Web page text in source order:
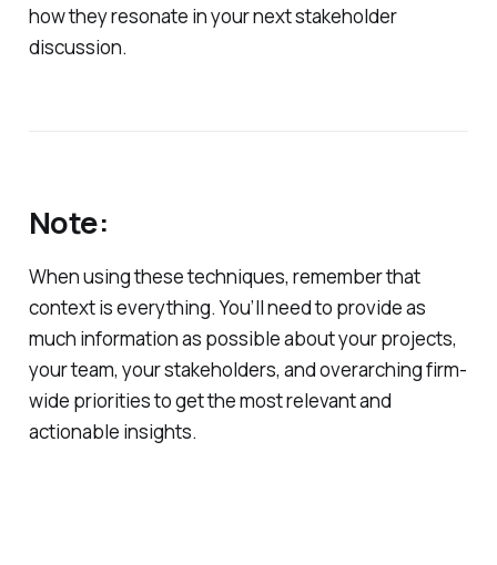
how they resonate in your next stakeholder
discussion.
Note:
When using these techniques, remember that
context is everything. You’ll need to provide as
much information as possible about your projects,
your team, your stakeholders, and overarching firm-
wide priorities to get the most relevant and
actionable insights.